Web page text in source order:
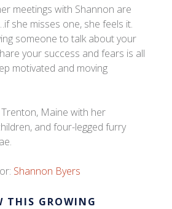
meetings with Shannon are
she misses one, she feels it.
someone to talk about your
your success and fears is all
motivated and moving
Maine with her
and four-legged furry
Shannon Byers
THIS GROWING